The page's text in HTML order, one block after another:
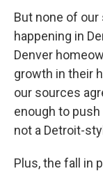
But none of
happening in
Denver
growth in their
our sources
enough to
not a Detroit-
Plus, the fall in